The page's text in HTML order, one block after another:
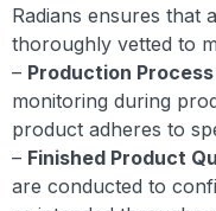
Radians ensures that
thoroughly vetted to
– Production
monitoring during
product adheres to
– Finished Product
are conducted to